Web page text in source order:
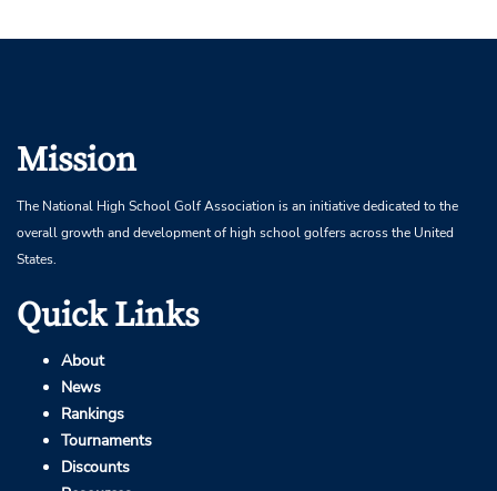
Mission
The National High School Golf Association is an initiative dedicated to the
overall growth and development of high school golfers across the United
States.
Quick Links
About
News
Rankings
Tournaments
Discounts